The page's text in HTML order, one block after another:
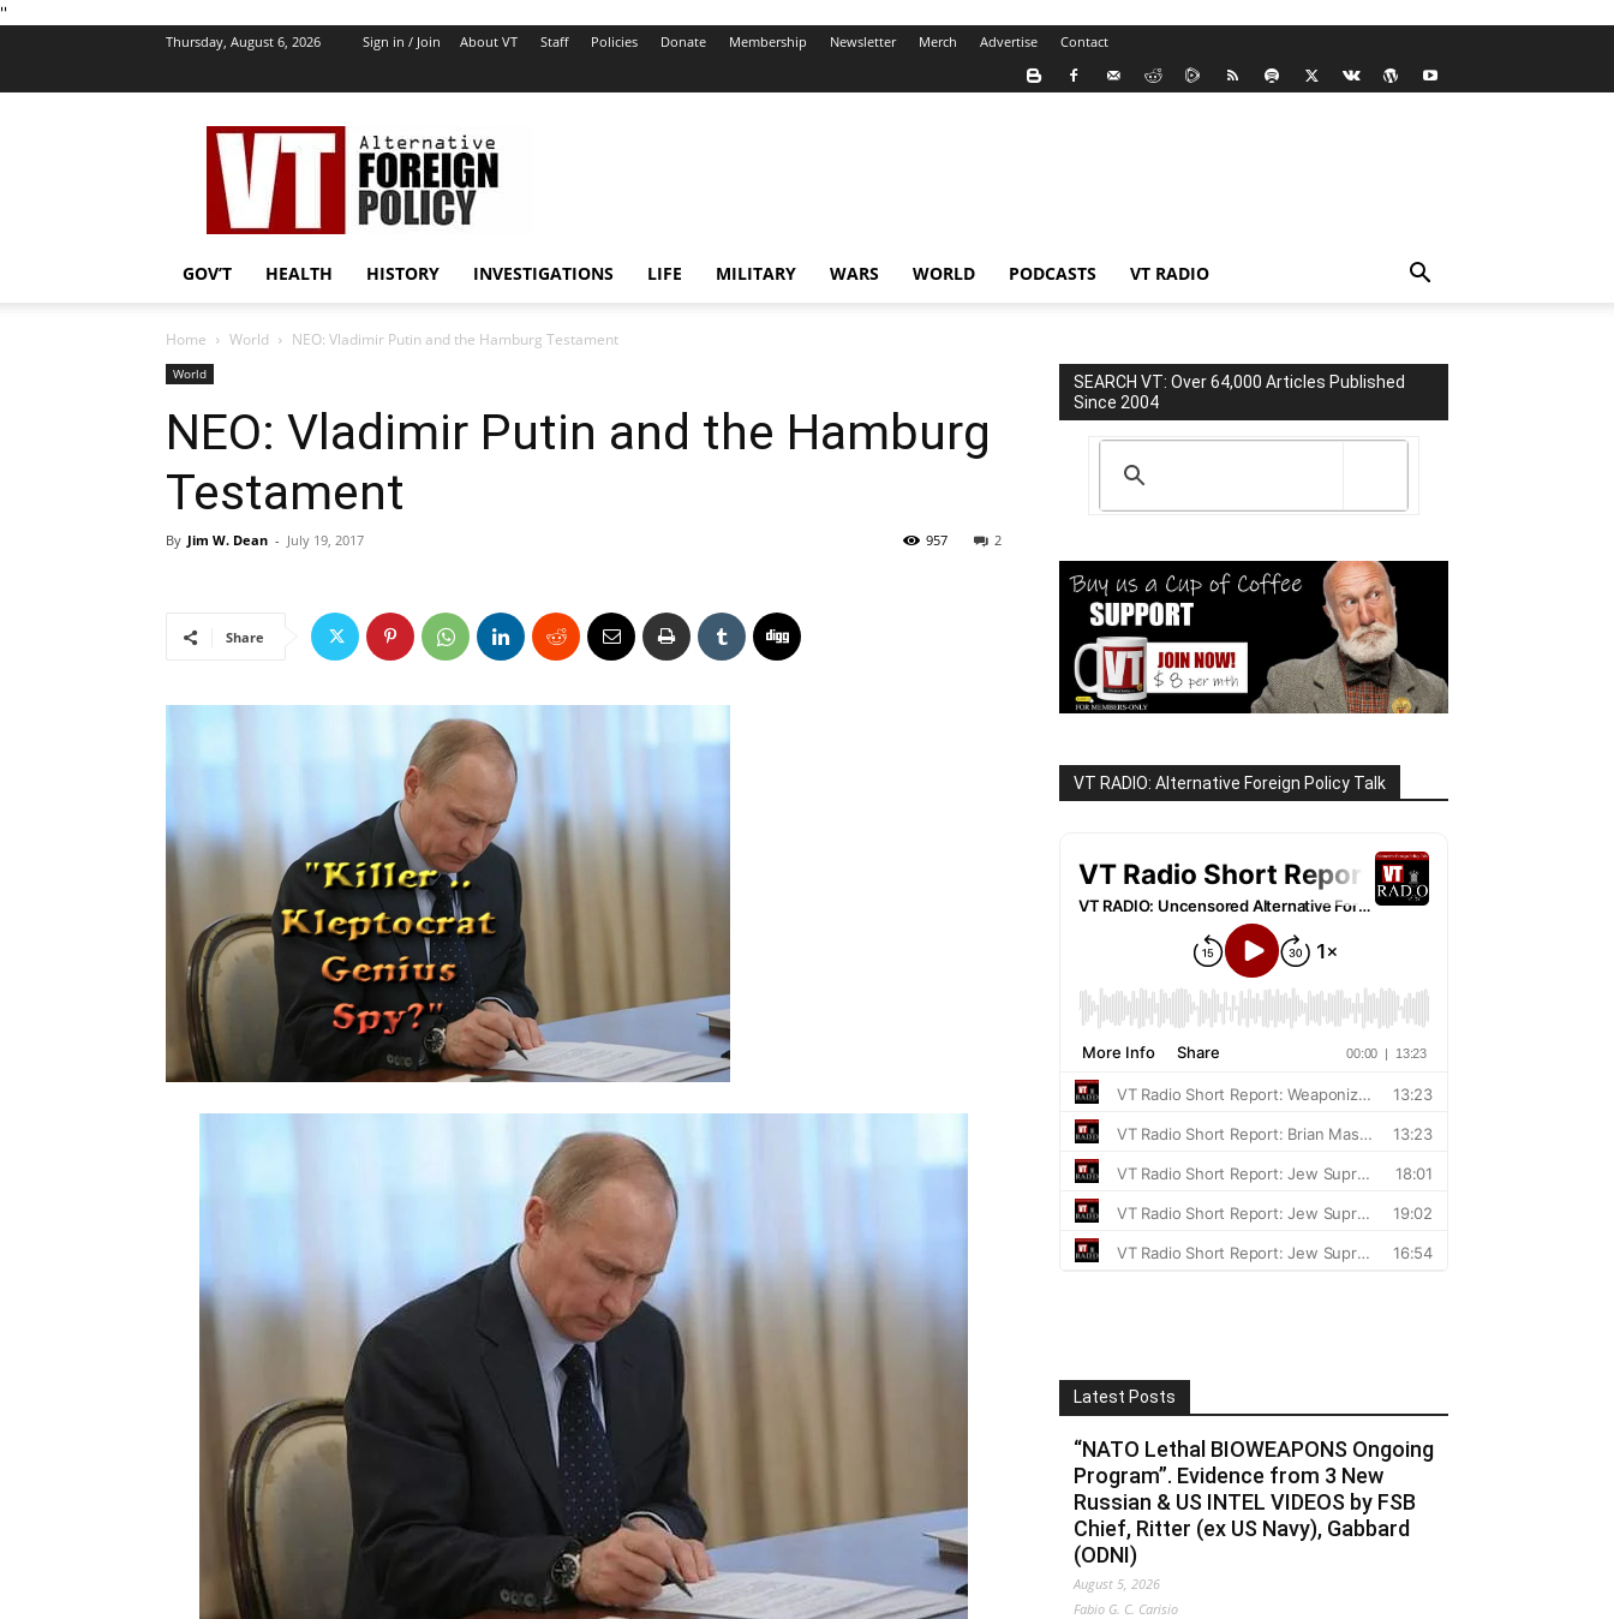
''
Thursday, August 6, 2026 Sign in / Join About VT Staff Policies Donate Membership Newsletter Merch Advertise Contact
VT
Foreign
Policy
GOV’T HEALTH HISTORY INVESTIGATIONS LIFE MILITARY WARS WORLD PODCASTS VT RADIO
Home World NEO: Vladimir Putin and the Hamburg Testament
World
NEO: Vladimir Putin and the Hamburg
Testament
By Jim W. Dean - July 19, 2017 2
957
Share
SEARCH VT: Over 64,000 Articles Published
Since 2004
VT RADIO: Alternative Foreign Policy Talk
Latest Posts
“NATO Lethal BIOWEAPONS Ongoing
Program”. Evidence from 3 New
Russian & US INTEL VIDEOS by FSB
Chief, Ritter (ex US Navy), Gabbard
(ODNI)
August 5, 2026
Fabio G. C. Carisio